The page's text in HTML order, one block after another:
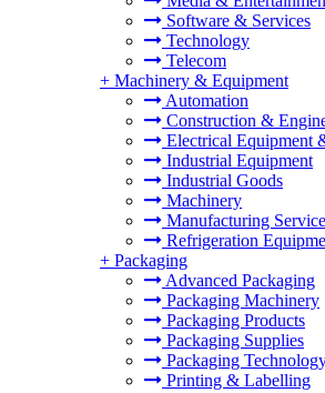
Software & Services
Technology
Telecom
+ Machinery & Equipment
Automation
Construction &
Electrical Equipment
Industrial Equipment
Industrial Goods
Machinery
Manufacturing
Refrigeration
+ Packaging
Advanced Packaging
Packaging Machinery
Packaging Products
Packaging Supplies
Packaging
Printing & Labelling